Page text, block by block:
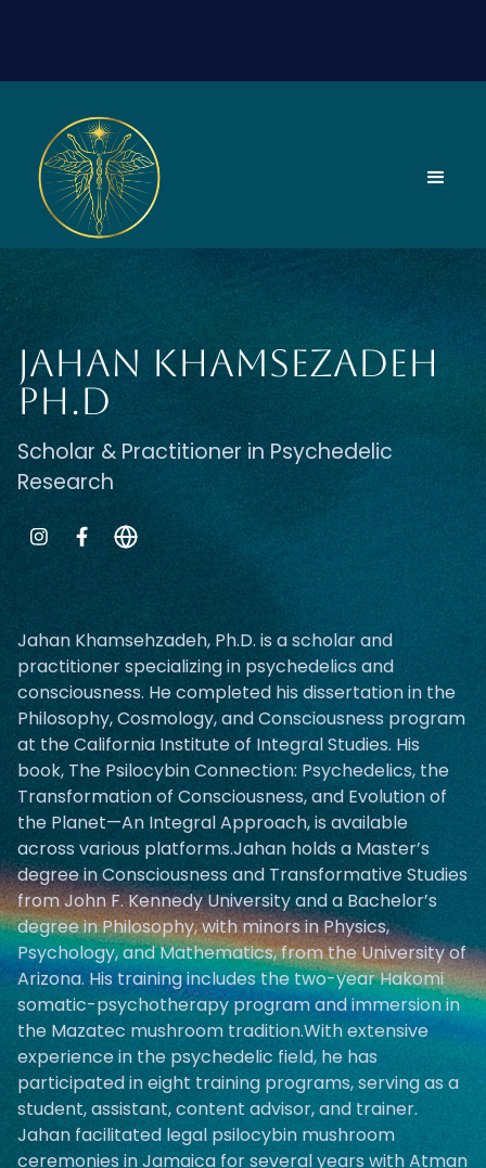
Jahan Khamsezadeh
Ph.D
Scholar & Practitioner in Psychedelic
Research
Jahan Khamsehzadeh, Ph.D. is a scholar and
practitioner specializing in psychedelics and
consciousness. He completed his dissertation in the
Philosophy, Cosmology, and Consciousness program
at the California Institute of Integral Studies. His
book, The Psilocybin Connection: Psychedelics, the
Transformation of Consciousness, and Evolution of
the Planet—An Integral Approach, is available
across various platforms.Jahan holds a Master’s
degree in Consciousness and Transformative Studies
from John F. Kennedy University and a Bachelor’s
degree in Philosophy, with minors in Physics,
Psychology, and Mathematics, from the University of
Arizona. His training includes the two-year Hakomi
somatic-psychotherapy program and immersion in
the Mazatec mushroom tradition.With extensive
experience in the psychedelic field, he has
participated in eight training programs, serving as a
student, assistant, content advisor, and trainer.
Jahan facilitated legal psilocybin mushroom
ceremonies in Jamaica for several years with Atman